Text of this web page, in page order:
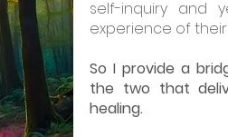
self-inquiry and
experience of
So I provide a
the two that
healing.